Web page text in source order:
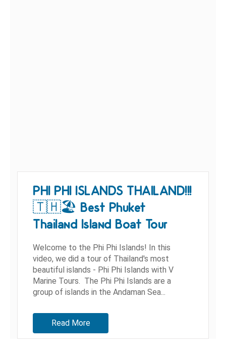
PHI PHI ISLANDS THAILAND!!!
🇹🇭🏖 Best Phuket
Thailand Island Boat Tour
Welcome to the Phi Phi Islands! In this
video, we did a tour of Thailand's most
beautiful islands - Phi Phi Islands with V
Marine Tours. The Phi Phi Islands are a
group of islands in the Andaman Sea...
Read More